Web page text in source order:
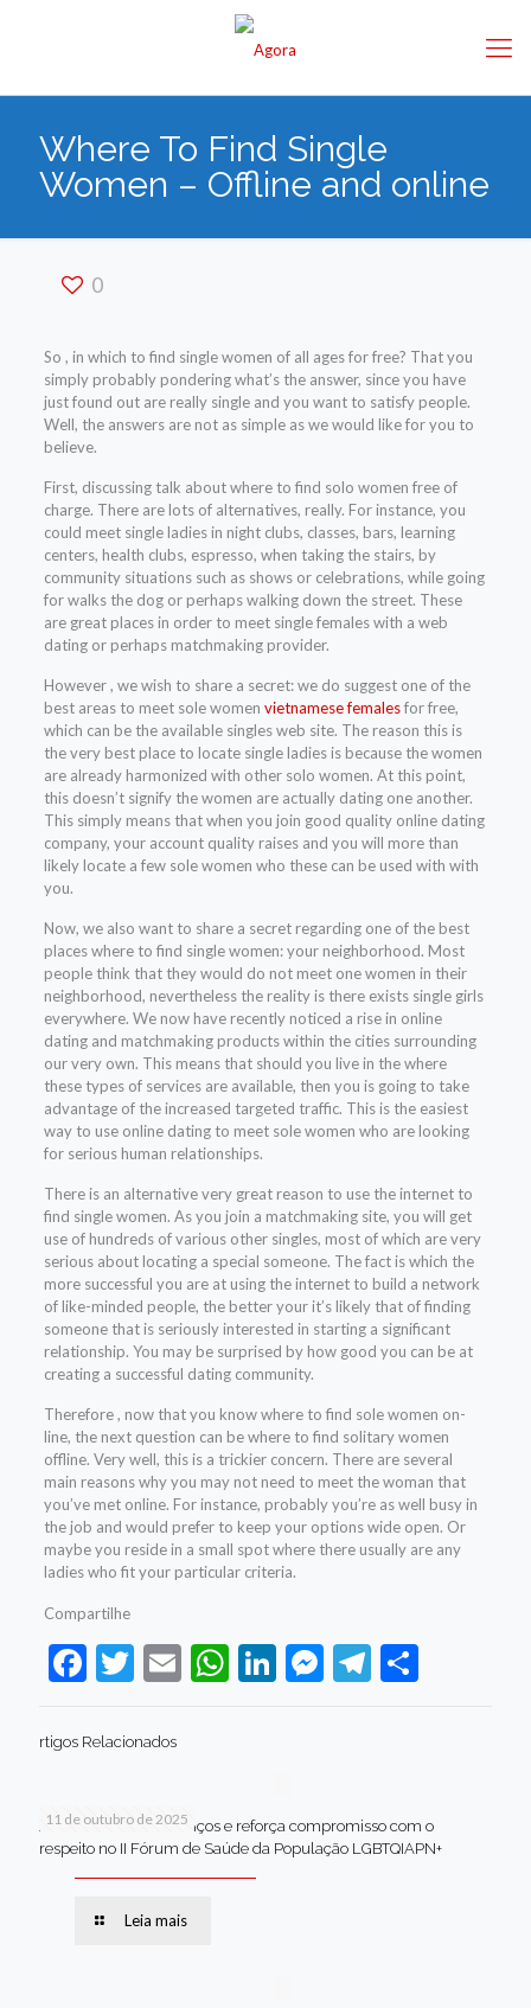
Where To Find Single
Women – Offline and online
0
So , in which to find single women of all ages for free? That you
simply probably pondering what’s the answer, since you have
just found out are really single and you want to satisfy people.
Well, the answers are not as simple as we would like for you to
believe.
First, discussing talk about where to find solo women free of
charge. There are lots of alternatives, really. For instance, you
could meet single ladies in night clubs, classes, bars, learning
centers, health clubs, espresso, when taking the stairs, by
community situations such as shows or celebrations, while going
for walks the dog or perhaps walking down the street. These
are great places in order to meet single females with a web
dating or perhaps matchmaking provider.
However , we wish to share a secret: we do suggest one of the
best areas to meet sole women vietnamese femalesfor free,
which can be the available singles web site. The reason this is
the very best place to locate single ladies is because the women
are already harmonized with other solo women. At this point,
this doesn’t signify the women are actually dating one another.
This simply means that when you join good quality online dating
company, your account quality raises and you will more than
likely locate a few sole women who these can be used with with
you.
Now, we also want to share a secret regarding one of the best
places where to find single women: your neighborhood. Most
people think that they would do not meet one women in their
neighborhood, nevertheless the reality is there exists single girls
everywhere. We now have recently noticed a rise in online
dating and matchmaking products within the cities surrounding
our very own. This means that should you live in the where
these types of services are available, then you is going to take
advantage of the increased targeted traffic. This is the easiest
way to use online dating to meet sole women who are looking
for serious human relationships.
There is an alternative very great reason to use the internet to
find single women. As you join a matchmaking site, you will get
use of hundreds of various other singles, most of which are very
serious about locating a special someone. The fact is which the
more successful you are at using the internet to build a network
of like-minded people, the better your it’s likely that of finding
someone that is seriously interested in starting a significant
relationship. You may be surprised by how good you can be at
creating a successful dating community.
Therefore , now that you know where to find sole women on-
line, the next question can be where to find solitary women
offline. Very well, this is a trickier concern. There are several
main reasons why you may not need to meet the woman that
you’ve met online. For instance, probably you’re as well busy in
the job and would prefer to keep your options wide open. Or
maybe you reside in a small spot where there usually are any
ladies who fit your particular criteria.
Compartilhe
Facebook
Twitter
EmailWhatsApp
LinkedIn
Messenger
Telegram
Share
rtigos Relacionados
11 de outubro de 2025
Jaboatão celebra avanços e reforça compromisso com o
respeito no II Fórum de Saúde da População LGBTQIAPN+
Leia mais